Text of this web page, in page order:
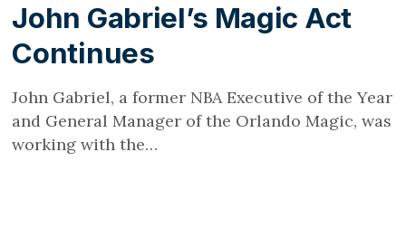
John Gabriel’s Magic Act
Continues
John Gabriel, a former NBA Executive of the Year
and General Manager of the Orlando Magic, was
working with the…